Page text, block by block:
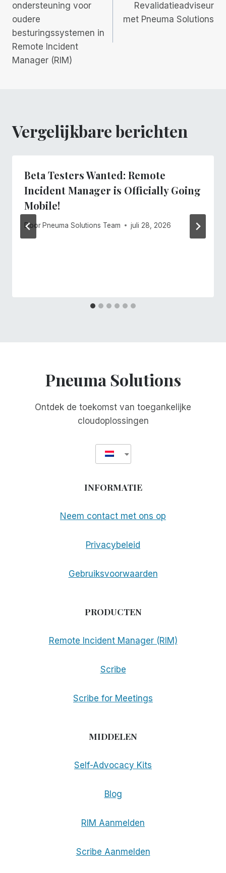
ondersteuning voor
oudere
besturingssystemen in
Remote Incident
Manager (RIM)
Revalidatieadviseur
met Pneuma Solutions
Vergelijkbare berichten
Beta Testers Wanted: Remote
Incident Manager is Officially Going
Mobile!
Door Pneuma Solutions Team juli 28, 2026
Pneuma Solutions
Ontdek de toekomst van toegankelijke
cloudoplossingen
INFORMATIE
Neem contact met ons op
Privacybeleid
Gebruiksvoorwaarden
PRODUCTEN
Remote Incident Manager (RIM)
Scribe
Scribe for Meetings
MIDDELEN
Self-Advocacy Kits
Blog
RIM Aanmelden
Scribe Aanmelden